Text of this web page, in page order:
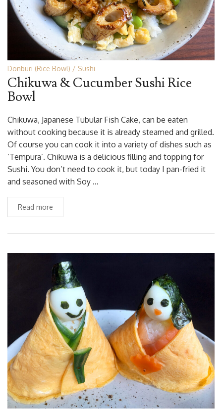
Donburi (Rice Bowl) Sushi
Chikuwa & Cucumber Sushi Rice
Bowl
Chikuwa, Japanese Tubular Fish Cake, can be eaten
without cooking because it is already steamed and grilled.
Of course you can cook it into a variety of dishes such as
‘Tempura’. Chikuwa is a delicious filling and topping for
Sushi. You don’t need to cook it, but today I pan-fried it
and seasoned with Soy …
Read more